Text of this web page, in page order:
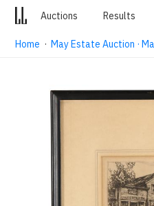
Auctions Results
Home ·May Estate Auction ·